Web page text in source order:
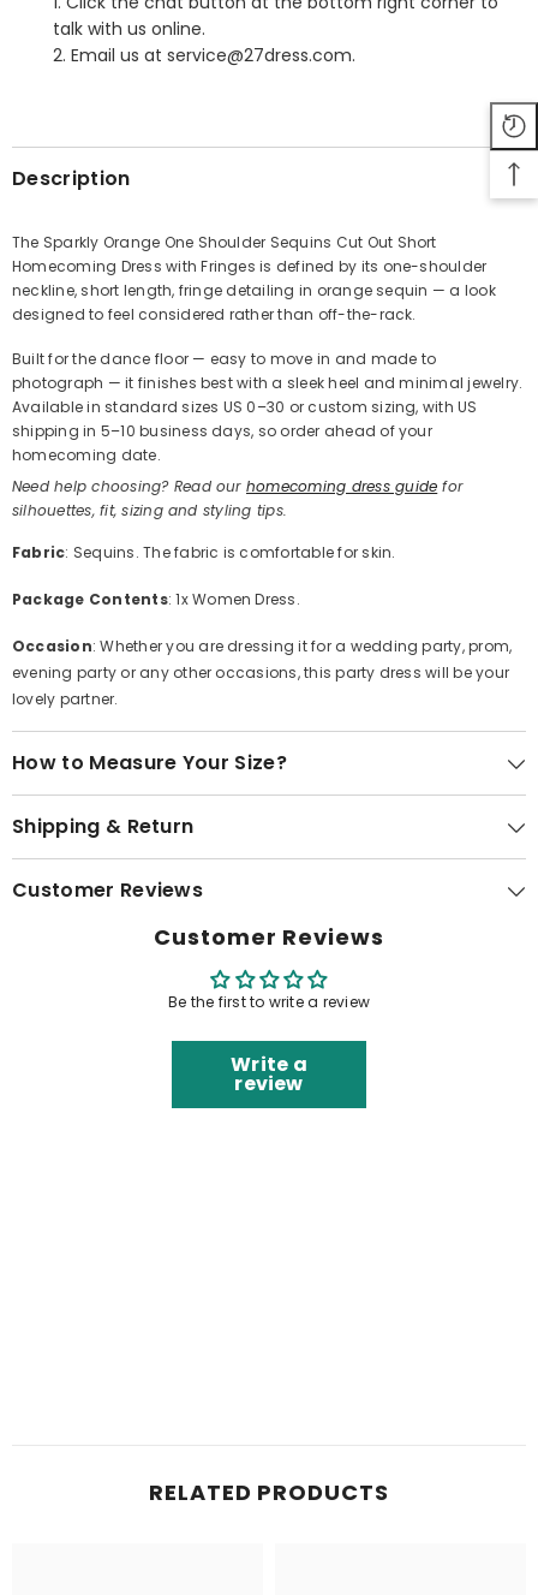
Share
talk with us online.
2. Email us at service@27dress.com.
Description
The Sparkly Orange One Shoulder Sequins Cut Out Short
Homecoming Dress with Fringes is defined by its one-shoulder
neckline, short length, fringe detailing in orange sequin — a look
designed to feel considered rather than off-the-rack.
Built for the dance floor — easy to move in and made to
photograph — it finishes best with a sleek heel and minimal jewelry.
Available in standard sizes US 0–30 or custom sizing, with US
shipping in 5–10 business days, so order ahead of your
homecoming date.
Need help choosing? Read our homecoming dress guide for
silhouettes, fit, sizing and styling tips.
Fabric: Sequins. The fabric is comfortable for skin.
Package Contents: 1x Women Dress.
Occasion: Whether you are dressing it for a wedding party, prom,
evening party or any other occasions, this party dress will be your
lovely partner.
How to Measure Your Size?
Shipping & Return
Customer Reviews
Customer Reviews
Be the first to write a review
Write a
review
RELATED PRODUCTS